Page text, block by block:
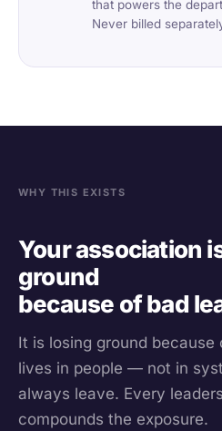
that powers the
Never billed
WHY THIS EXISTS
Your association
ground
because of bad
It is losing ground because
lives in people — not in
always leave. Every
compounds the exposure.